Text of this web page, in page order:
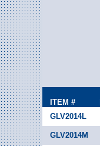
ITEM #
GLV2014L
GLV2014M